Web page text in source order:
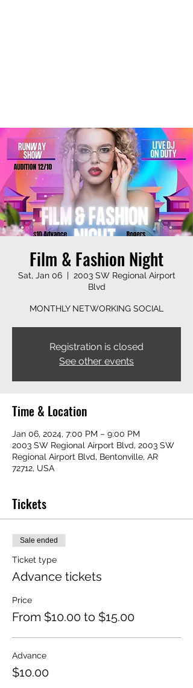
Film & Fashion Night
Sat, Jan 06
  |
2003 SW Regional Airport
Blvd
MONTHLY NETWORKING SOCIAL
Registration is closed
See other events
Time & Location
Jan 06, 2024, 7:00 PM – 9:00 PM
2003 SW Regional Airport Blvd, 2003 SW
Regional Airport Blvd, Bentonville, AR
72712, USA
Tickets
Sale ended
Ticket type
Advance tickets
Price
From $10.00 to $15.00
Advance
$10.00